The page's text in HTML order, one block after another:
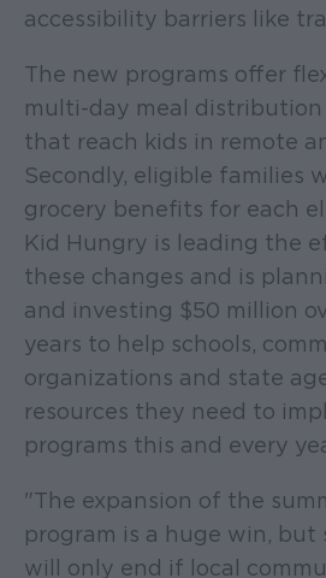
accessibility barriers like
The new programs offer
multi-day meal distribution
that reach kids in remote
Secondly, eligible families
grocery benefits for each
Kid Hungry is leading the
these changes and is
and investing $50 million
years to help schools,
organizations and state
resources they need to
programs this and every
"The expansion of the
program is a huge win, but
will only end if local